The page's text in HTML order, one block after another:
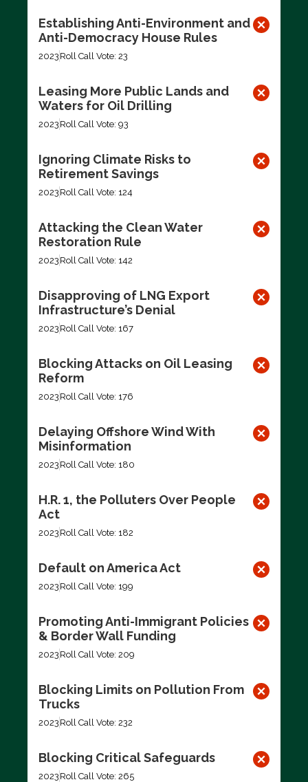
Establishing Anti-Environment and
Anti-Democracy House Rules
2023 Roll Call Vote: 23
Leasing More Public Lands and
Waters for Oil Drilling
2023 Roll Call Vote: 93
Ignoring Climate Risks to
Retirement Savings
2023 Roll Call Vote: 124
Attacking the Clean Water
Restoration Rule
2023 Roll Call Vote: 142
Disapproving of LNG Export
Infrastructure’s Denial
2023 Roll Call Vote: 167
Blocking Attacks on Oil Leasing
Reform
2023 Roll Call Vote: 176
Delaying Offshore Wind With
Misinformation
2023 Roll Call Vote: 180
H.R. 1, the Polluters Over People
Act
2023 Roll Call Vote: 182
Default on America Act
2023 Roll Call Vote: 199
Promoting Anti-Immigrant Policies
& Border Wall Funding
2023 Roll Call Vote: 209
Blocking Limits on Pollution From
Trucks
2023 Roll Call Vote: 232
Blocking Critical Safeguards
2023 Roll Call Vote: 265